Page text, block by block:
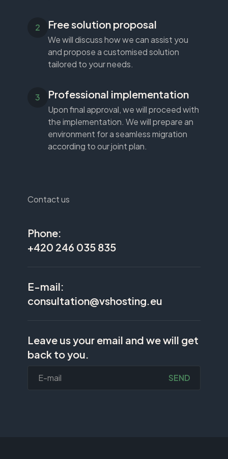
Free solution proposal
We will discuss how we can assist you
and propose a customised solution
tailored to your needs.
Professional implementation
Upon final approval, we will proceed with
the implementation. We will prepare an
environment for a seamless migration
according to our joint plan.
Contact us
Phone:
+420 246 035 835
E-mail:
consultation@vshosting.eu
Leave us your email and we will get
back to you.
SEND